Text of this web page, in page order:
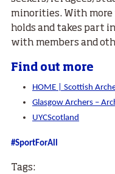
minorities. With
holds and takes part
with members and
Find out more
HOME | Scottish
Glasgow Archers –
UYCScotland
#SportForAll
Tags: